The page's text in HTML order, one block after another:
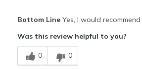
Comfortable
Durable
Bottom LineYes, I would
Was this review helpful to you?
0 0